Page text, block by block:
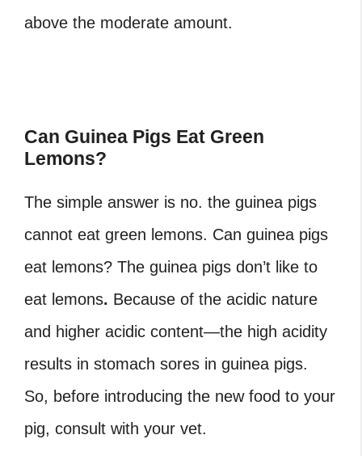
above the moderate amount.
Can Guinea Pigs Eat Green
Lemons?
The simple answer is no. the guinea pigs
cannot eat green lemons. Can guinea pigs
eat lemons? The guinea pigs don’t like to
eat lemons. Because of the acidic nature
and higher acidic content—the high acidity
results in stomach sores in guinea pigs.
So, before introducing the new food to your
pig, consult with your vet.